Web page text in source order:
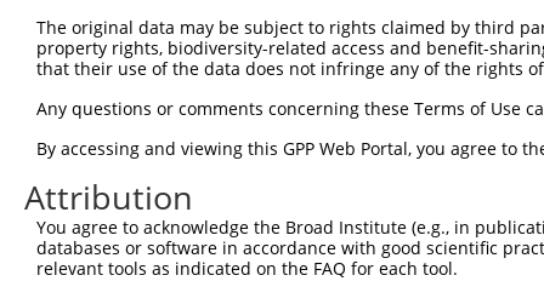
Sbjct 223
The original data may be subject to rights claimed by third
property rights, biodiversity-related access and benefit-
that their use of the data does not infringe any of the rights
Any questions or comments concerning these Terms of Use
By accessing and viewing this GPP Web Portal, you agree to
Attribution
You agree to acknowledge the Broad Institute (e.g., in
databases or software in accordance with good scientific
relevant tools as indicated on the FAQ for each tool.
Contact Us Terms and Conditions